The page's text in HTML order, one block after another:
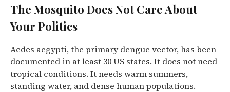
The Mosquito Does Not Care About
Your Politics
Aedes aegypti, the primary dengue vector, has been
documented in at least 30 US states. It does not need
tropical conditions. It needs warm summers,
standing water, and dense human populations.